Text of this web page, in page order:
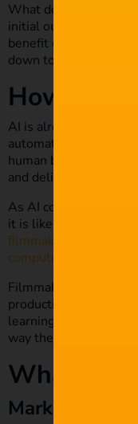
What does this mean
initial outlook may
benefit greatly from
down to help ease
How is AI
AI is already being
automated
human behaviour and
and deliver more
As AI continues to
it is likely to impact
filmmaking
computer-generated
Filmmakers will likely
production
learning algorithms
way they can take
What
Marketing and